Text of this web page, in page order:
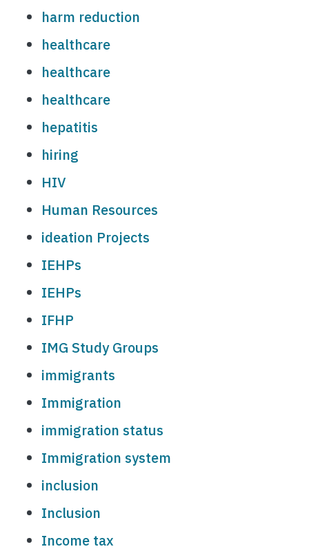
harm reduction
healthcare
healthcare
healthcare
hepatitis
hiring
HIV
Human Resources
ideation Projects
IEHPs
IEHPs
IFHP
IMG Study Groups
immigrants
Immigration
immigration status
Immigration system
inclusion
Inclusion
Income tax